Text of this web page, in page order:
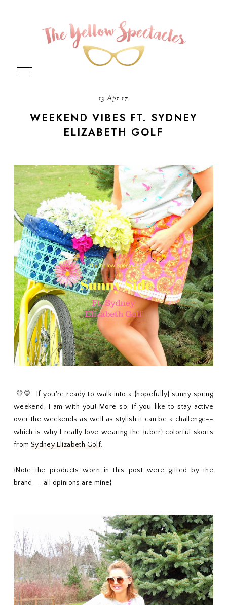
13 Apr 17
WEEKEND VIBES FT. SYDNEY
ELIZABETH GOLF
💛💛 If you're ready to walk into a {hopefully} sunny spring
weekend, I am with you! More so, if you like to stay active
over the weekends as well as stylish it can be a challenge--
which is why I really love wearing the {uber} colorful skorts
from Sydney Elizabeth Golf.
{Note the products worn in this post were gifted by the
brand---all opinions are mine}